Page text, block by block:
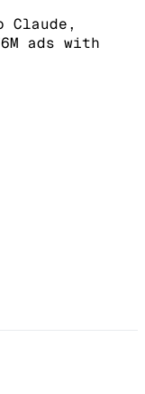
Claude,
ads with